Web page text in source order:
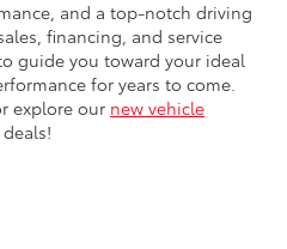
and a top-notch driving
financing, and service
guide you toward your ideal
for years to come.
explore our new vehicle